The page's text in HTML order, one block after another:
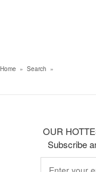
Home » Search »
OUR
Subscribe